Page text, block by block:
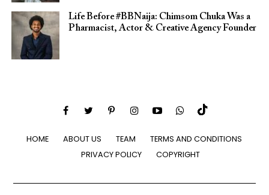
Life Before #BBNaija: Chimsom Chuka Was a
Pharmacist, Actor & Creative Agency Founder
HOME ABOUT US TEAM
TERMS AND CONDITIONS
PRIVACY POLICY
COPYRIGHT